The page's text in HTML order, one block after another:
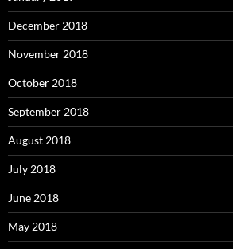
December 2018
November 2018
October 2018
September 2018
August 2018
July 2018
June 2018
May 2018